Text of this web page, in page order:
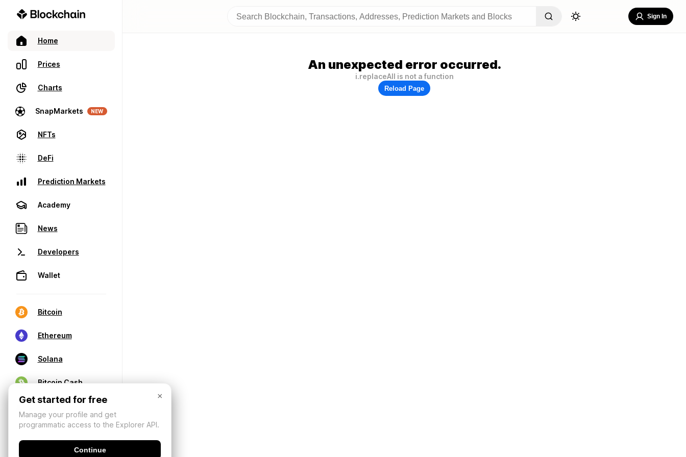
Home
Prices
Charts
SnapMarkets NEW
NFTs
DeFi
Prediction Markets
Academy
News
Developers
Wallet
Bitcoin
Ethereum
Solana
Bitcoin Cash
Sign In
An unexpected error occurred.
i.replaceAll is not a function
Reload Page
×
Get started for free
Manage your profile and get
programmatic access to the Explorer API.
Continue